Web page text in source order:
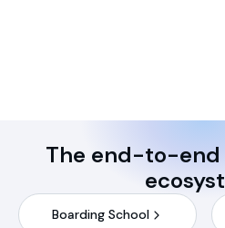
The end-to-end
Boarding School